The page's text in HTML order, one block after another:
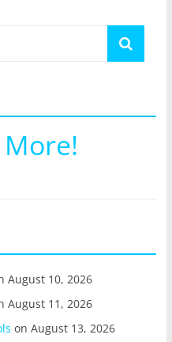
August 10, 2026
August 11, 2026
on August 13, 2026